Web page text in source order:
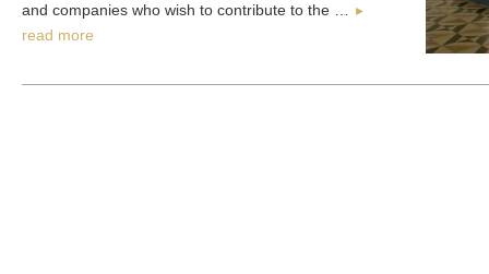
and companies who wish to contribute to the …
►
read more